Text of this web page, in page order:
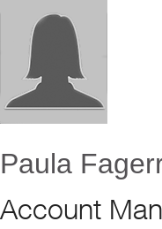
Paula
Account